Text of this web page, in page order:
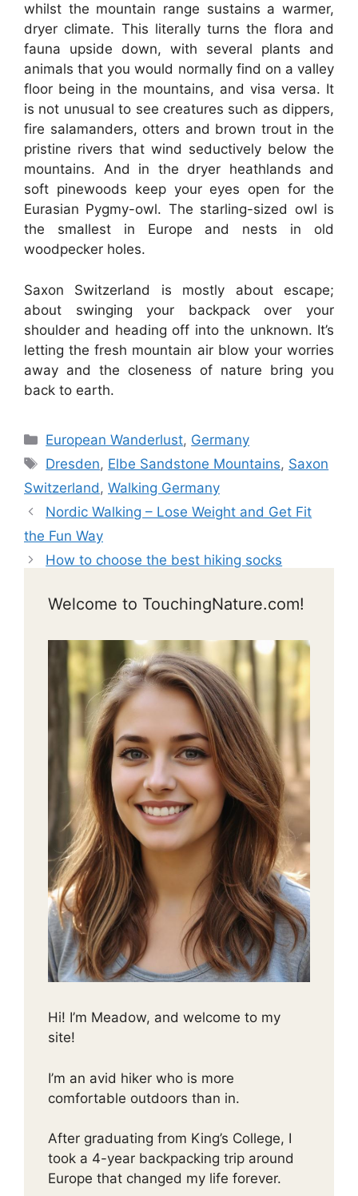
whilst the mountain range sustains a warmer,
dryer climate. This literally turns the flora and
fauna upside down, with several plants and
animals that you would normally find on a valley
floor being in the mountains, and visa versa. It
is not unusual to see creatures such as dippers,
fire salamanders, otters and brown trout in the
pristine rivers that wind seductively below the
mountains. And in the dryer heathlands and
soft pinewoods keep your eyes open for the
Eurasian Pygmy-owl. The starling-sized owl is
the smallest in Europe and nests in old
woodpecker holes.
Saxon Switzerland is mostly about escape;
about swinging your backpack over your
shoulder and heading off into the unknown. It’s
letting the fresh mountain air blow your worries
away and the closeness of nature bring you
back to earth.
Categories
European Wanderlust, Germany
Tags
Dresden, Elbe Sandstone Mountains, Saxon
Switzerland , Walking Germany
Nordic Walking – Lose Weight and Get Fit
the Fun Way
How to choose the best hiking socks
Welcome to TouchingNature.com!
Hi! I’m Meadow, and welcome to my
site!
I’m an avid hiker who is more
comfortable outdoors than in.
After graduating from King’s College, I
took a 4-year backpacking trip around
Europe that changed my life forever.